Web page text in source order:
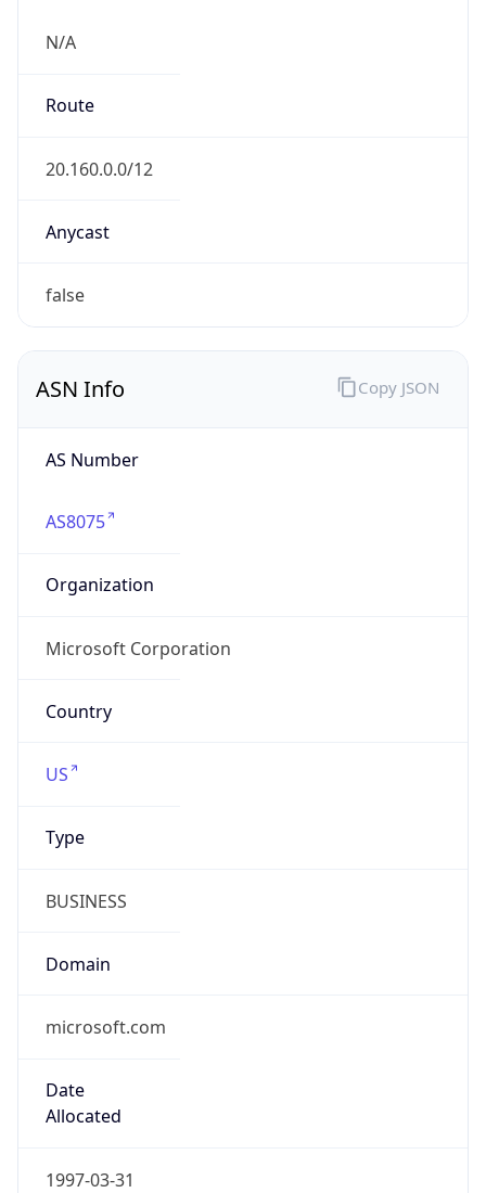
N/A
Route
20.160.0.0/12
Anycast
false
ASN Info
AS Number
AS8075
Organization
Microsoft Corporation
Country
US
Type
BUSINESS
Domain
microsoft.com
Date
Allocated
1997-03-31
Copy JSON